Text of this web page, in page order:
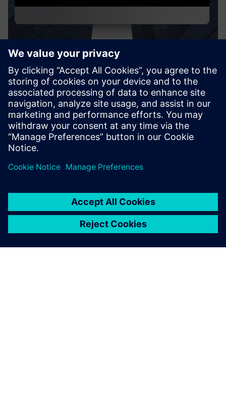
Digiwatt Building
Digiwatt Building is a cloud-based BEMS that uses AI and
NILM to monitor, analyze, and optimize energy use in
buildings – cutting waste, lowering costs, and supporting
ESG goals.
Uzziniet vairāk